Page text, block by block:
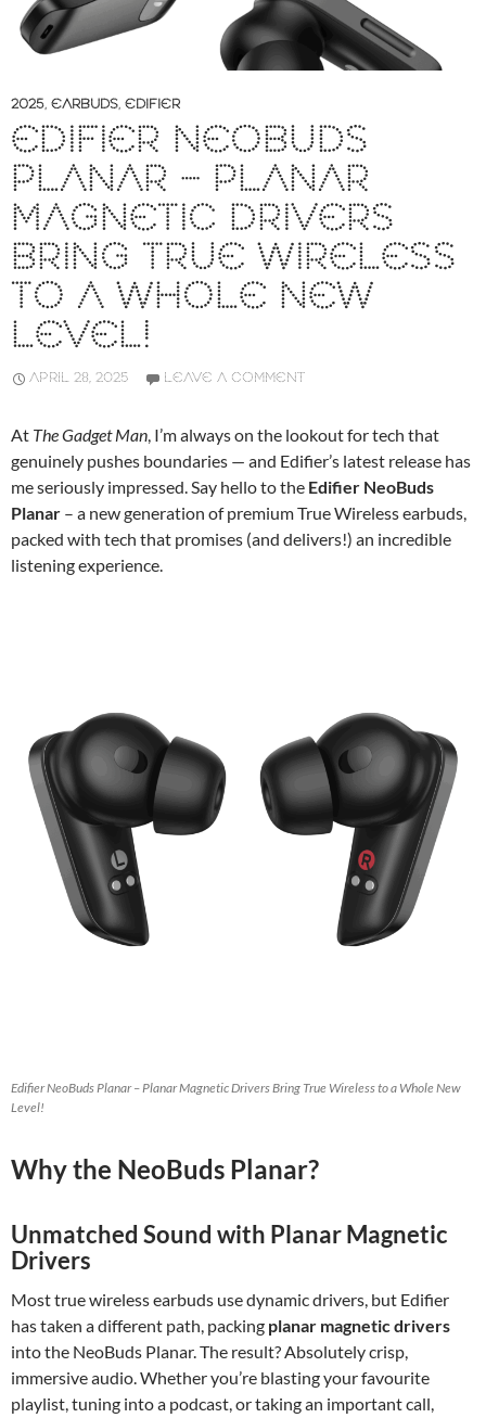
2025, EARBUDS, EDIFIER
EDIFIER NEOBUDS
PLANAR – PLANAR
MAGNETIC DRIVERS
BRING TRUE WIRELESS
TO A WHOLE NEW
LEVEL!
APRIL 28, 2025 LEAVE A COMMENT
At The Gadget Man, I’m always on the lookout for tech that
genuinely pushes boundaries — and Edifier’s latest release has
me seriously impressed. Say hello to the Edifier NeoBuds
Planar – a new generation of premium True Wireless earbuds,
packed with tech that promises (and delivers!) an incredible
listening experience.
Edifier NeoBuds Planar – Planar Magnetic Drivers Bring True Wireless to a Whole New
Level!
Why the NeoBuds Planar?
Unmatched Sound with Planar Magnetic
Drivers
Most true wireless earbuds use dynamic drivers, but Edifier
has taken a different path, packing planar magnetic drivers
into the NeoBuds Planar. The result? Absolutely crisp,
immersive audio. Whether you’re blasting your favourite
playlist, tuning into a podcast, or taking an important call,